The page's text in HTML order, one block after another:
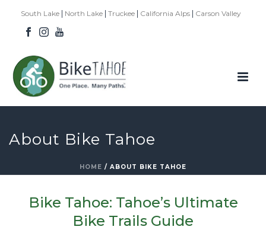
South Lake | North Lake | Truckee | California Alps | Carson Valley
About Bike Tahoe
HOME / ABOUT BIKE TAHOE
Bike Tahoe: Tahoe’s Ultimate
Bike Trails Guide